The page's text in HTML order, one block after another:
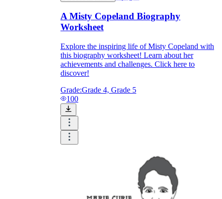
A Misty Copeland Biography
Worksheet
Explore the inspiring life of Misty Copeland with
this biography worksheet! Learn about her
achievements and challenges. Click here to
discover!
Grade:Grade 4, Grade 5
100